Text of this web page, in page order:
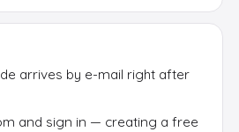
arrives by e-mail right after
and sign in — creating a free